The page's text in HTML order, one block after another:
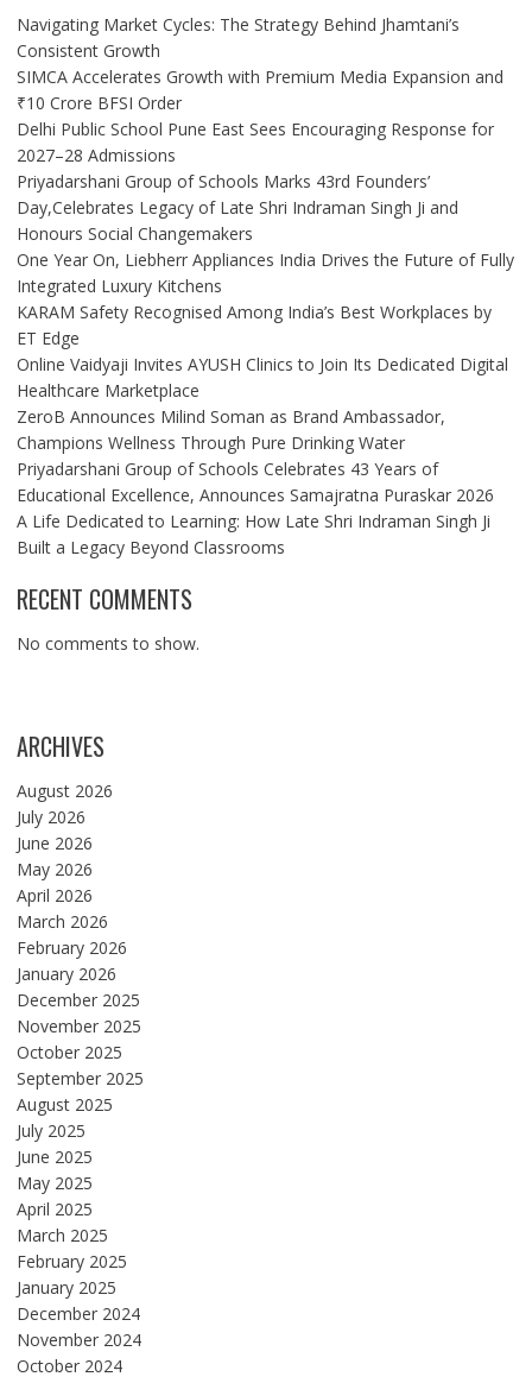
Navigating Market Cycles: The Strategy Behind Jhamtani’s
Consistent Growth
SIMCA Accelerates Growth with Premium Media Expansion and
₹10 Crore BFSI Order
Delhi Public School Pune East Sees Encouraging Response for
2027–28 Admissions
Priyadarshani Group of Schools Marks 43rd Founders’
Day,Celebrates Legacy of Late Shri Indraman Singh Ji and
Honours Social Changemakers
One Year On, Liebherr Appliances India Drives the Future of Fully
Integrated Luxury Kitchens
KARAM Safety Recognised Among India’s Best Workplaces by
ET Edge
Online Vaidyaji Invites AYUSH Clinics to Join Its Dedicated Digital
Healthcare Marketplace
ZeroB Announces Milind Soman as Brand Ambassador,
Champions Wellness Through Pure Drinking Water
Priyadarshani Group of Schools Celebrates 43 Years of
Educational Excellence, Announces Samajratna Puraskar 2026
A Life Dedicated to Learning: How Late Shri Indraman Singh Ji
Built a Legacy Beyond Classrooms
RECENT COMMENTS
No comments to show.
ARCHIVES
August 2026
July 2026
June 2026
May 2026
April 2026
March 2026
February 2026
January 2026
December 2025
November 2025
October 2025
September 2025
August 2025
July 2025
June 2025
May 2025
April 2025
March 2025
February 2025
January 2025
December 2024
November 2024
October 2024